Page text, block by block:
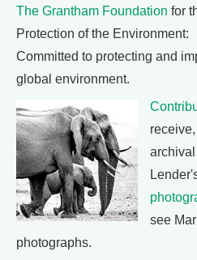
The Grantham Foundation for
Protection of the Environment:
Committed to protecting and
global environment.
archival
see
photographs.